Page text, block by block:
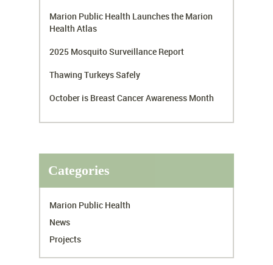
Marion Public Health Launches the Marion
Health Atlas
2025 Mosquito Surveillance Report
Thawing Turkeys Safely
October is Breast Cancer Awareness Month
Categories
Marion Public Health
News
Projects